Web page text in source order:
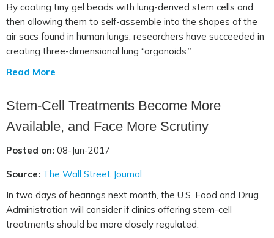
By coating tiny gel beads with lung-derived stem cells and
then allowing them to self-assemble into the shapes of the
air sacs found in human lungs, researchers have succeeded in
creating three-dimensional lung “organoids.”
Read More
Stem-Cell Treatments Become More
Available, and Face More Scrutiny
Posted on: 08-Jun-2017
Source: The Wall Street Journal
In two days of hearings next month, the U.S. Food and Drug
Administration will consider if clinics offering stem-cell
treatments should be more closely regulated.